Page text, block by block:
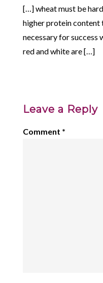
[…] wheat must be
higher protein content
necessary for
red and white are […]
Leave a Reply
Comment *